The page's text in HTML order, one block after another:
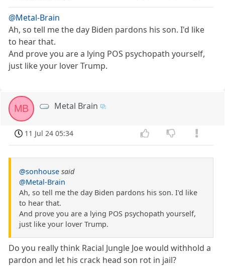
@Metal-Brain
Ah, so tell me the day Biden pardons his son. I'd like
to hear that.
And prove you are a lying POS psychopath yourself,
just like your lover Trump.
MB Metal Brain
11 Jul 24 05:34
@sonhouse said
@Metal-Brain
Ah, so tell me the day Biden pardons his son. I'd like
to hear that.
And prove you are a lying POS psychopath yourself,
just like your lover Trump.
Do you really think Racial Jungle Joe would withhold a
pardon and let his crack head son rot in jail?